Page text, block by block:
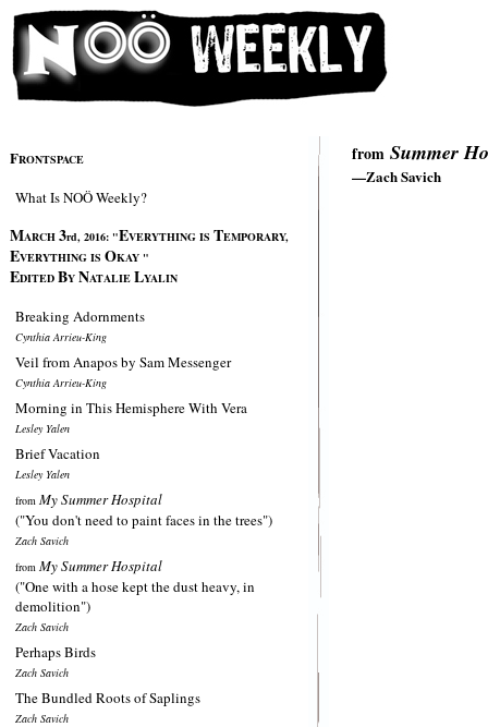
from Summer
—Zach Savich
FRONTSPACE
What Is NOÖ Weekly?
MARCH 3rd, 2016: "EVERYTHING IS TEMPORARY,
EVERYTHING IS OKAY "
EDITED BY NATALIE LYALIN
Breaking Adornments
Cynthia Arrieu-King
Veil from Anapos by Sam Messenger
Cynthia Arrieu-King
Morning in This Hemisphere With Vera
Lesley Yalen
Brief Vacation
Lesley Yalen
from My Summer Hospital
("You don't need to paint faces in the trees")
Zach Savich
from My Summer Hospital
("One with a hose kept the dust heavy, in
demolition")
Zach Savich
Perhaps Birds
Zach Savich
The Bundled Roots of Saplings
Zach Savich